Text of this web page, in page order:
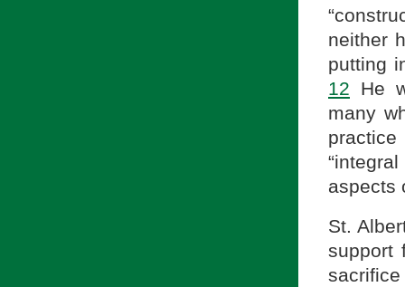
neither
putting
12 He
many
aspects
St.
support